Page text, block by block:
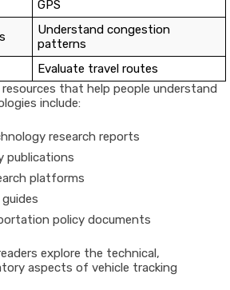
GPS
Understand congestion
patterns
Evaluate travel routes
resources that help people understand
include:
research reports
publications
platforms
guides
policy documents
explore the technical,
aspects of vehicle tracking